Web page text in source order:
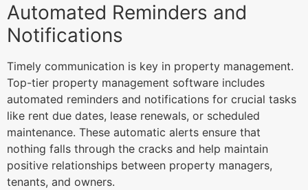
Automated Reminders and
Notifications
Timely communication is key in property management.
Top-tier property management software includes
automated reminders and notifications for crucial tasks
like rent due dates, lease renewals, or scheduled
maintenance. These automatic alerts ensure that
nothing falls through the cracks and help maintain
positive relationships between property managers,
tenants, and owners.